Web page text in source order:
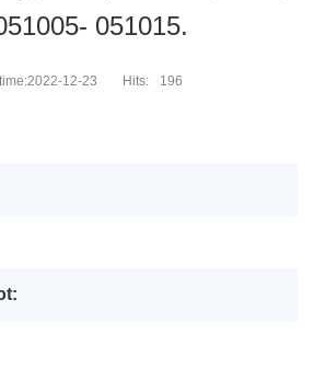
051015.
12-23 Hits: 196